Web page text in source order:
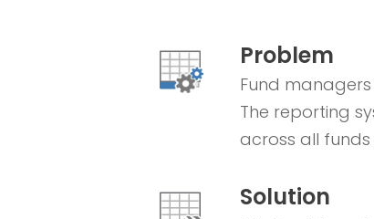
Problem
Fund
The reporting
across all
Solution